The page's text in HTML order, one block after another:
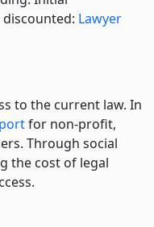
Lawyer
to the current law. In
for non-profit,
Through social
the cost of legal